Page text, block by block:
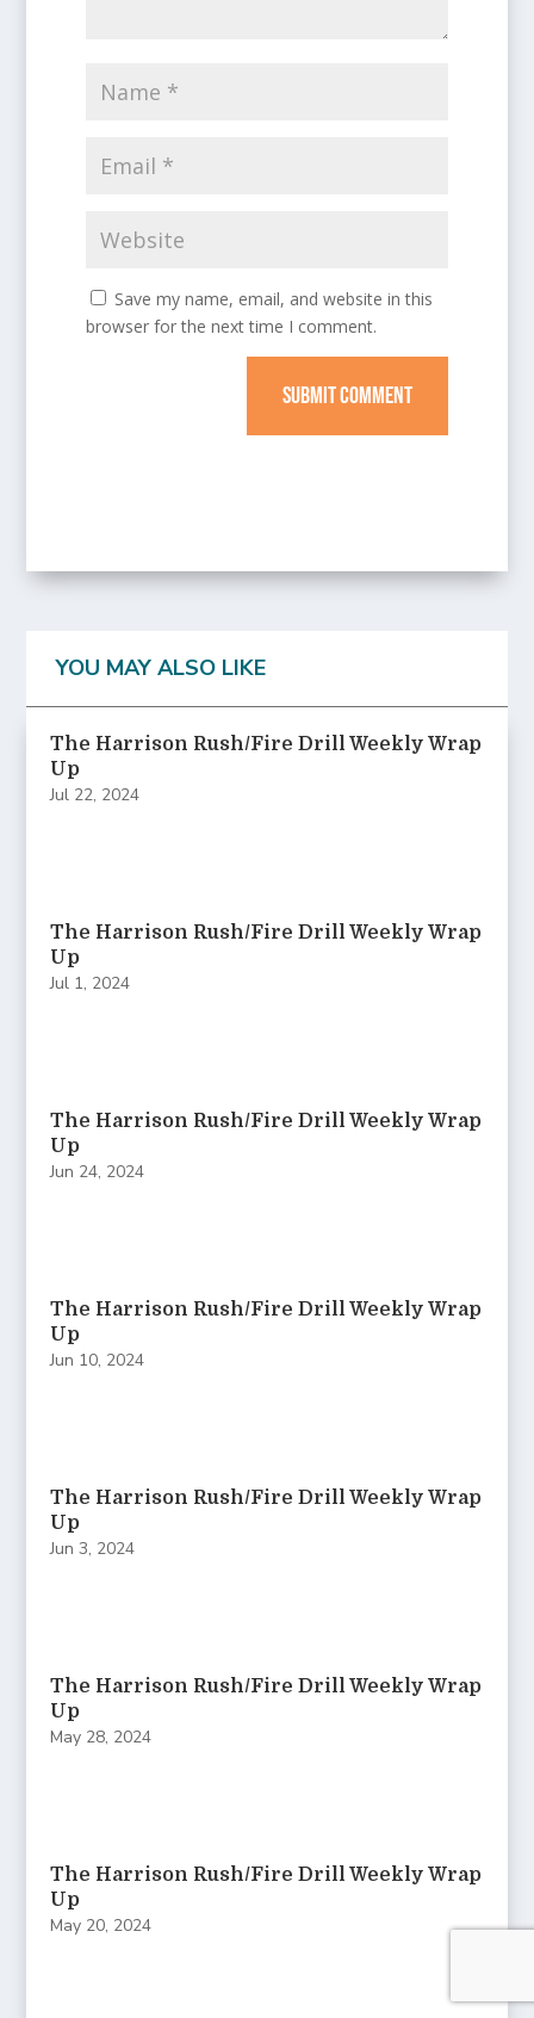
Save my name, email, and website in this
browser for the next time I comment.
SUBMIT COMMENT
YOU MAY ALSO LIKE
The Harrison Rush/Fire Drill Weekly Wrap
Up
Jul 22, 2024
The Harrison Rush/Fire Drill Weekly Wrap
Up
Jul 1, 2024
The Harrison Rush/Fire Drill Weekly Wrap
Up
Jun 24, 2024
The Harrison Rush/Fire Drill Weekly Wrap
Up
Jun 10, 2024
The Harrison Rush/Fire Drill Weekly Wrap
Up
Jun 3, 2024
The Harrison Rush/Fire Drill Weekly Wrap
Up
May 28, 2024
The Harrison Rush/Fire Drill Weekly Wrap
Up
May 20, 2024